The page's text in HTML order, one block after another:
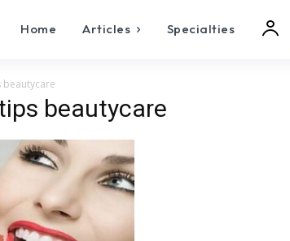
Home Articles Specialties
beautycare
beautycare